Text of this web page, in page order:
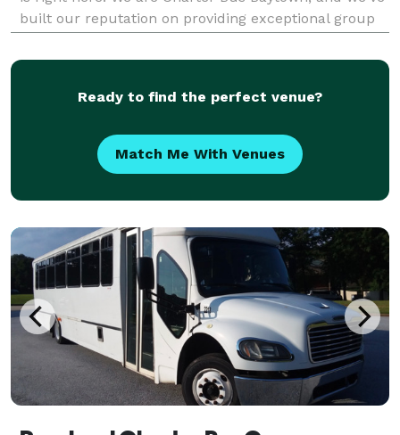
built our reputation on providing exceptional group
corporate event, a wedding celebration, a school tri
Ready to find the perfect venue?
Match Me With Venues